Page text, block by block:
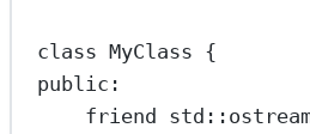
class MyClass {
public:
friend std ::